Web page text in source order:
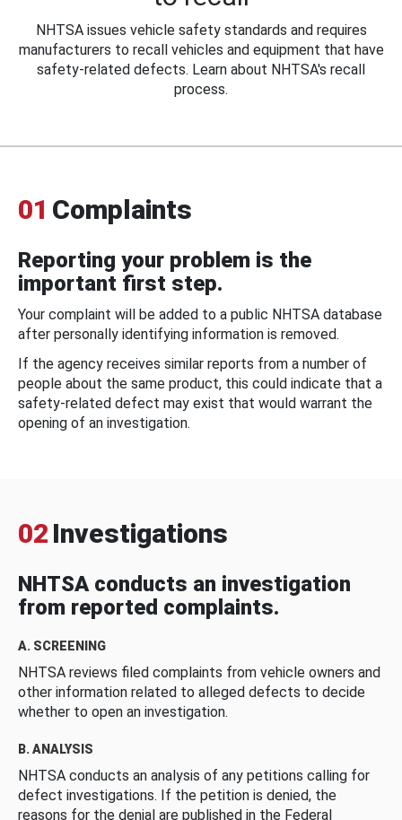
NHTSA issues vehicle safety standards and requires
manufacturers to recall vehicles and equipment that have
safety-related defects. Learn about NHTSA's recall
process.
01 Complaints
Reporting your problem is the
important first step.
Your complaint will be added to a public NHTSA database
after personally identifying information is removed.
If the agency receives similar reports from a number of
people about the same product, this could indicate that a
safety-related defect may exist that would warrant the
opening of an investigation.
02 Investigations
NHTSA conducts an investigation
from reported complaints.
A. SCREENING
NHTSA reviews filed complaints from vehicle owners and
other information related to alleged defects to decide
whether to open an investigation.
B. ANALYSIS
NHTSA conducts an analysis of any petitions calling for
defect investigations. If the petition is denied, the
reasons for the denial are published in the Federal